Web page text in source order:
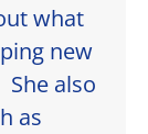
what
new
also
as